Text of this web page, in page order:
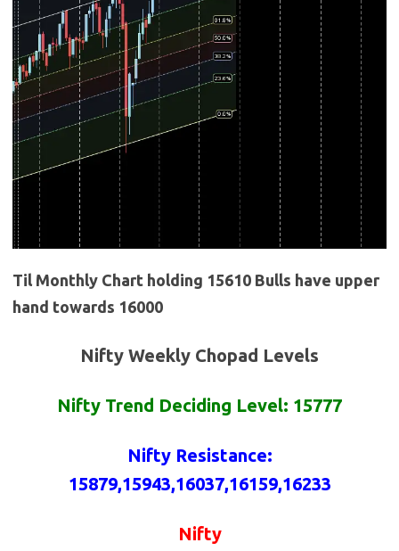
Til Monthly Chart holding 15610 Bulls have upper
hand towards 16000
Nifty Weekly Chopad Levels
Nifty Trend Deciding Level: 15777
Nifty Resistance:
15879,15943,16037,16159,16233
Nifty